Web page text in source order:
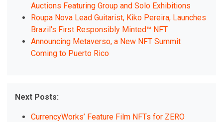
Auctions Featuring Group and Solo Exhibitions
Roupa Nova Lead Guitarist, Kiko Pereira, Launches
Brazil's First Responsibly Minted™ NFT
Announcing Metaverso, a New NFT Summit
Coming to Puerto Rico
Next Posts:
CurrencyWorks’ Feature Film NFTs for ZERO